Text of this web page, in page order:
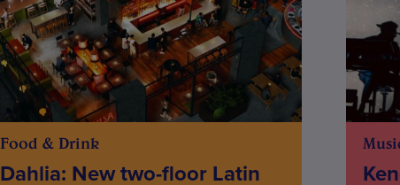
Food & Drink
Dahlia: New two-floor Latin